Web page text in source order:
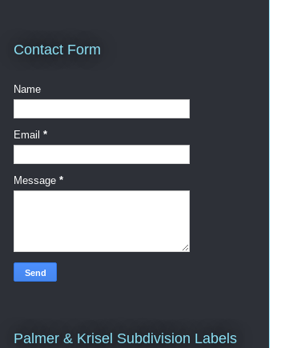
Contact Form
Name
Email *
Message *
Palmer & Krisel Subdivision Labels